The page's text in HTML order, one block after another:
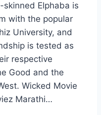
Elphaba is
with the popular
University, and
is tested as
respective
Good and the
Wicked Movie
Marathi…